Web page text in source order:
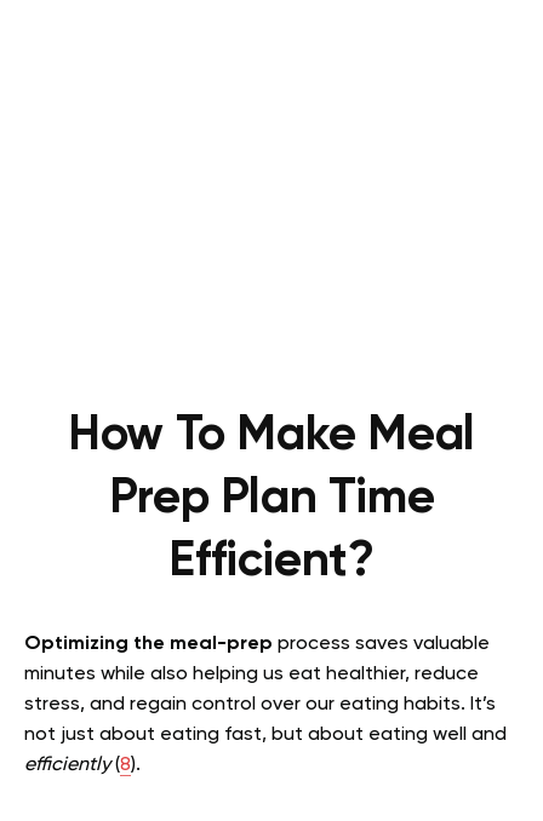
How To Make Meal
Prep Plan Time
Efficient?
Optimizing the meal-prep process saves valuable
minutes while also helping us eat healthier, reduce
stress, and regain control over our eating habits. It’s
not just about eating fast, but about eating well and
efficiently(8).